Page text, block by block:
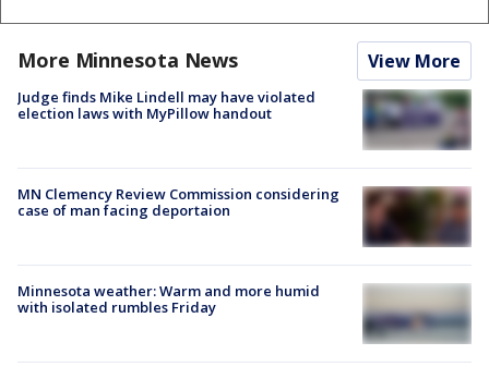
More Minnesota News View More
Judge finds Mike Lindell may have violated
election laws with MyPillow handout
MN Clemency Review Commission considering
case of man facing deportaion
Minnesota weather: Warm and more humid
with isolated rumbles Friday